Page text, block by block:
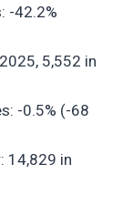
-42.2%
5,552 in
-0.5% (-68
14,829 in